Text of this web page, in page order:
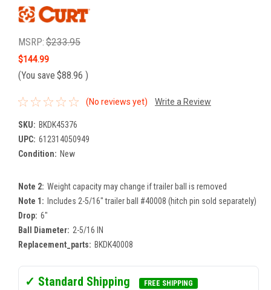
MSRP: $233.95
$144.99
(You save $88.96 )
(No reviews yet) Write a Review
SKU: BKDK45376
UPC: 612314050949
Condition: New
Note 2: Weight capacity may change if trailer ball is removed
Note 1: Includes 2-5/16" trailer ball #40008 (hitch pin sold separately)
Drop: 6"
Ball Diameter: 2-5/16 IN
Replacement_parts: BKDK40008
✓ Standard Shipping FREE SHIPPING